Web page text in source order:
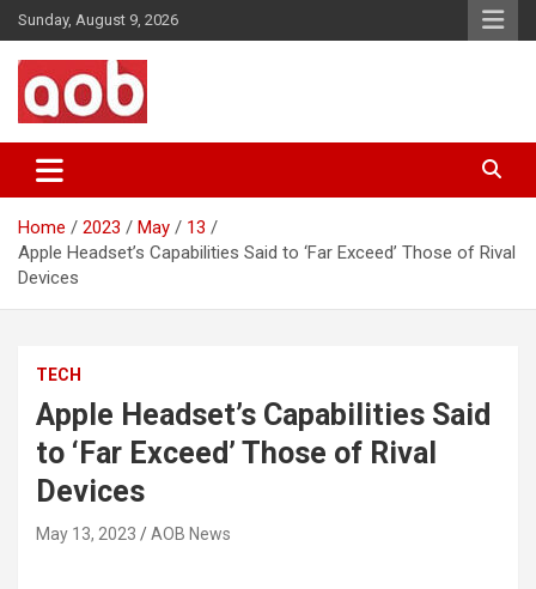
Skip
to
content
Sunday, August 9, 2026
AOB News
Home 2023 May
13
Apple Headset’s Capabilities Said to ‘Far Exceed’ Those of Rival
Devices
TECH
Apple Headset’s Capabilities Said
to ‘Far Exceed’ Those of Rival
Devices
May 13, 2023 AOB News